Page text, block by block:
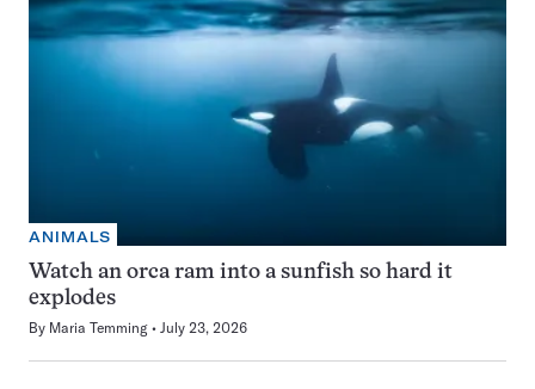
ANIMALS
Watch an orca ram into a sunfish so hard it
explodes
By Maria Temming July 23, 2026